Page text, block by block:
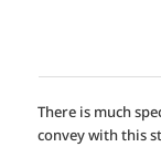
There is much
convey with this